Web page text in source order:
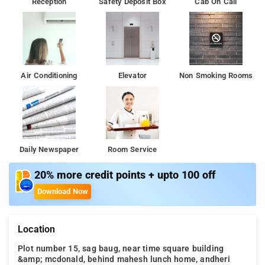
Air Conditioning Elevator Non Smoking Rooms
Daily Newspaper Room Service
20% more credit points + upto 100 off
Download Now
Location
Plot number 15, sag baug, near time square building
&amp; mcdonald, behind mahesh lunch home, andheri